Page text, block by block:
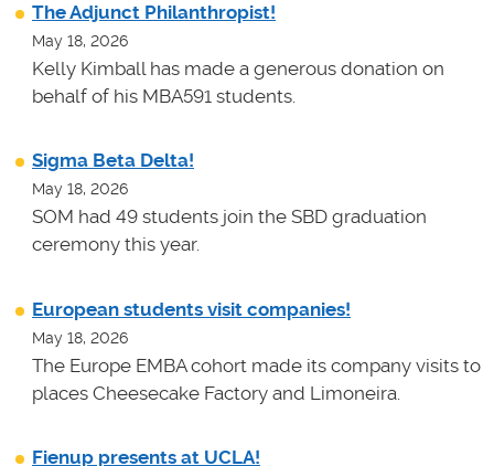
The Adjunct Philanthropist!
May 18, 2026
Kelly Kimball has made a generous donation on
behalf of his MBA591 students.
Sigma Beta Delta!
May 18, 2026
SOM had 49 students join the SBD graduation
ceremony this year.
European students visit companies!
May 18, 2026
The Europe EMBA cohort made its company visits to
places Cheesecake Factory and Limoneira.
Fienup presents at UCLA!